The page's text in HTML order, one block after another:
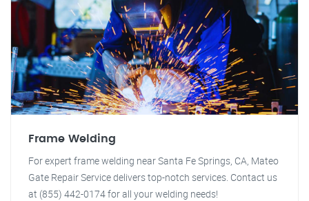
Frame Welding
For expert frame welding near Santa Fe Springs, CA, Mateo
Gate Repair Service delivers top-notch services. Contact us
at (855) 442-0174 for all your welding needs!